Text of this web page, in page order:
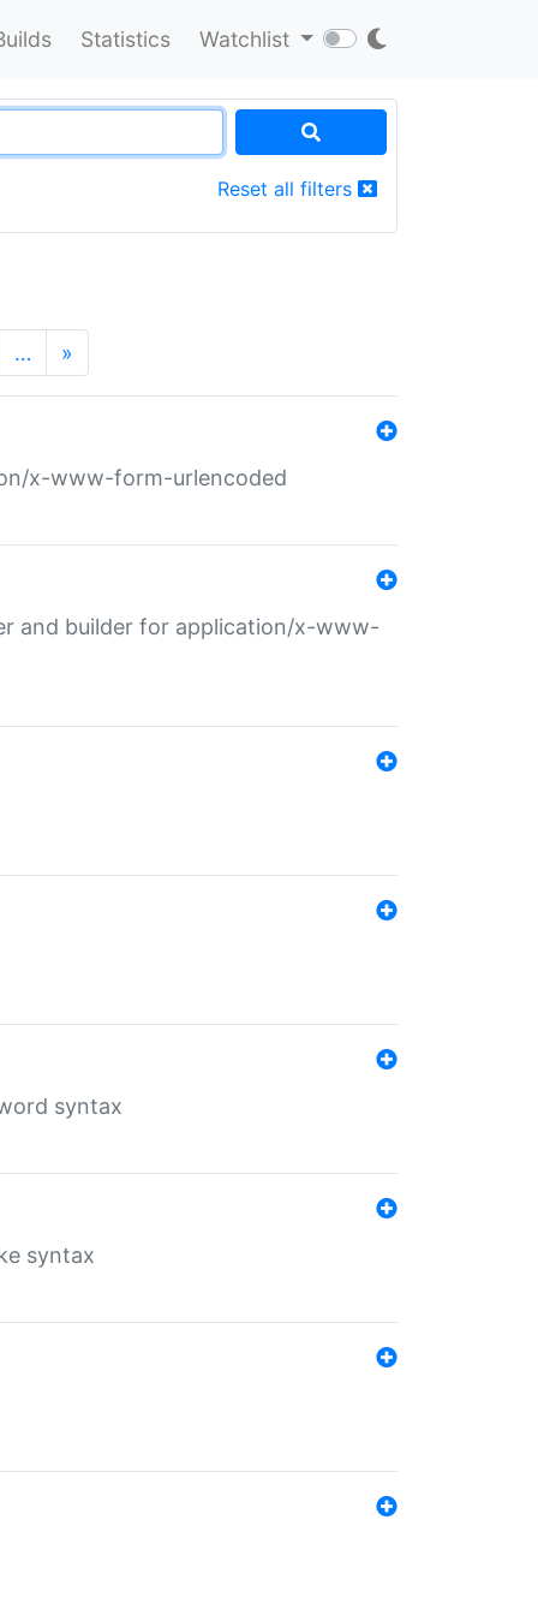
Statistics Watchlist
Reset all filters
… »
x-www-form-urlencoded
and builder for application/x-www-
syntax
syntax